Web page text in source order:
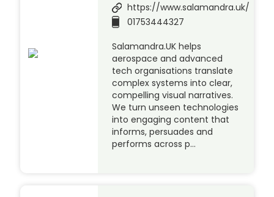
https://www.salamandra.uk/
01753444327
Salamandra.UK helps
aerospace and advanced
tech organisations translate
complex systems into clear,
compelling visual narratives.
We turn unseen technologies
into engaging content that
informs, persuades and
performs across p…